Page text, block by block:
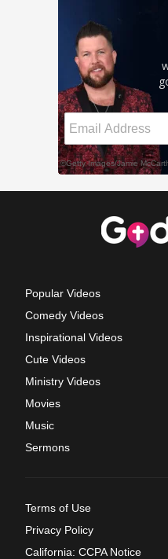
Popular Videos
Comedy Videos
Inspirational Videos
Cute Videos
Ministry Videos
Movies
Music
Sermons
Terms of Use
Privacy Policy
California: CCPA Notice